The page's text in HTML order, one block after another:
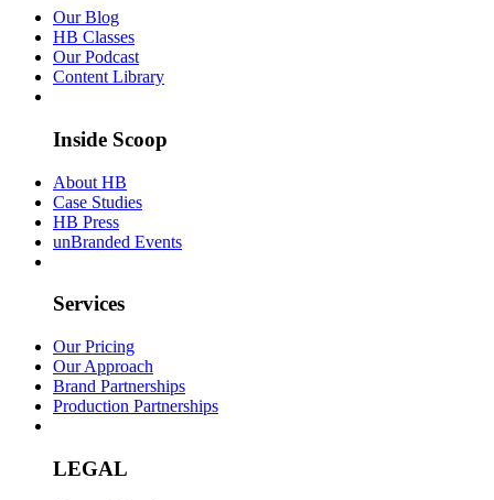
Our Blog
HB Classes
Our Podcast
Content Library
Inside Scoop
About HB
Case Studies
HB Press
unBranded Events
Services
Our Pricing
Our Approach
Brand Partnerships
Production Partnerships
LEGAL